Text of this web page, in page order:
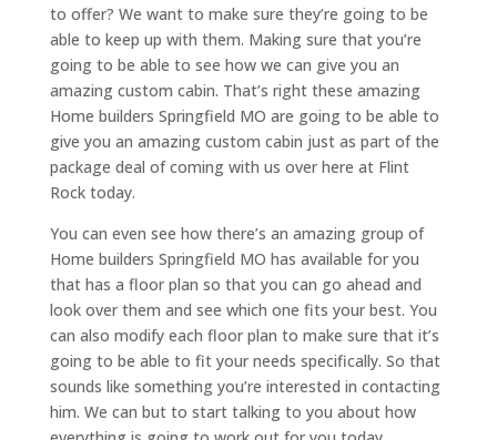
to offer? We want to make sure they’re going to be
able to keep up with them. Making sure that you’re
going to be able to see how we can give you an
amazing custom cabin. That’s right these amazing
Home builders Springfield MO are going to be able to
give you an amazing custom cabin just as part of the
package deal of coming with us over here at Flint
Rock today.
You can even see how there’s an amazing group of
Home builders Springfield MO has available for you
that has a floor plan so that you can go ahead and
look over them and see which one fits your best. You
can also modify each floor plan to make sure that it’s
going to be able to fit your needs specifically. So that
sounds like something you’re interested in contacting
him. We can but to start talking to you about how